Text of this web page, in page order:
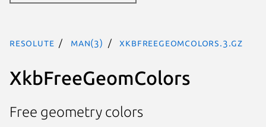
resolute man(3) XkbFreeGeomColors.3.gz
XkbFreeGeomColors
Free geometry colors